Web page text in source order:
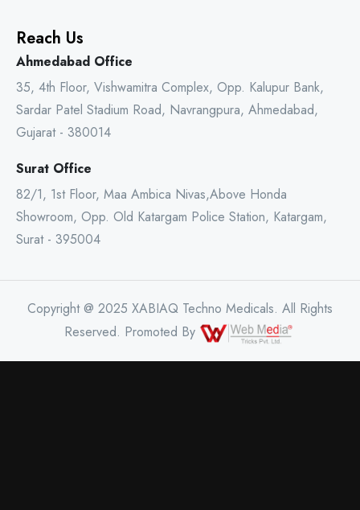
Reach Us
Ahmedabad Office
35, 4th Floor, Vishwamitra Complex, Opp. Kalupur Bank,
Sardar Patel Stadium Road, Navrangpura, Ahmedabad,
Gujarat - 380014
Surat Office
82/1, 1st Floor, Maa Ambica Nivas,Above Honda
Showroom, Opp. Old Katargam Police Station, Katargam,
Surat - 395004
Copyright @ 2025 XABIAQ Techno Medicals. All Rights
Reserved. Promoted By